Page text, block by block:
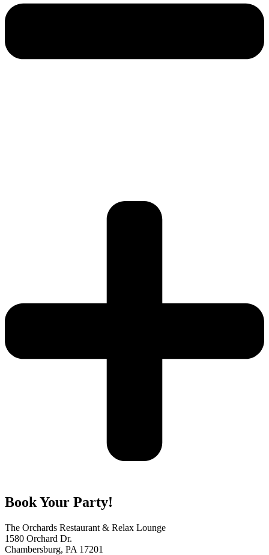
Book Your Party!
The Orchards Restaurant & Relax Lounge
1580 Orchard Dr.
Chambersburg, PA 17201